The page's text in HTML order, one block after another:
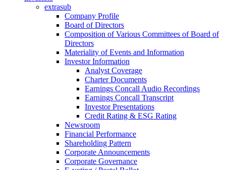
extrasub
Company Profile
Board of Directors
Composition of Various Committees of Board of
Directors
Materiality of Events and Information
Investor Information
Analyst Coverage
Charter Documents
Earnings Concall Audio Recordings
Earnings Concall Transcript
Investor Presentations
Credit Rating & ESG Rating
Newsroom
Financial Performance
Shareholding Pattern
Corporate Announcements
Corporate Governance